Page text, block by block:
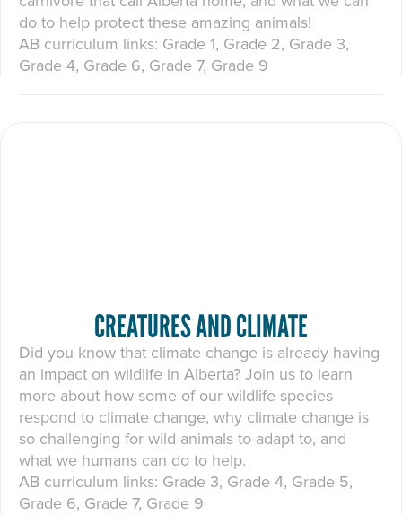
do to help protect these amazing animals!
AB curriculum links: Grade 1, Grade 2, Grade 3,
Grade 4, Grade 6, Grade 7, Grade 9
CREATURES AND CLIMATE
Did you know that climate change is already having
an impact on wildlife in Alberta? Join us to learn
more about how some of our wildlife species
respond to climate change, why climate change is
so challenging for wild animals to adapt to, and
what we humans can do to help.
AB curriculum links: Grade 3, Grade 4, Grade 5,
Grade 6, Grade 7, Grade 9